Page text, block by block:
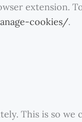
extension.
cookies/.
This is so we